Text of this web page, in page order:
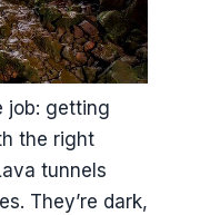
job: getting
the right
tunnels
They’re dark,